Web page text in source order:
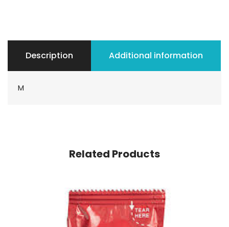
Description Additional information
M
Related Products